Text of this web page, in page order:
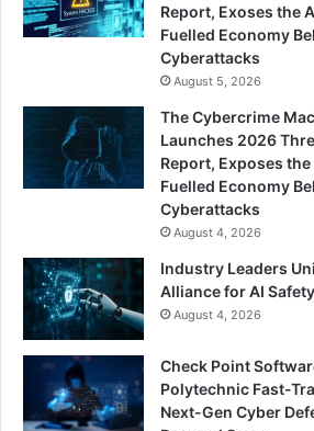
Report, Exoses the
Fuelled Economy
Cyberattacks
August 5, 2026
The Cybercrime
Launches 2026
Report, Exposes
Fuelled Economy
Cyberattacks
August 4, 2026
Industry Leaders
Alliance for AI
August 4, 2026
Check Point
Polytechnic Fast-
Next-Gen Cyber